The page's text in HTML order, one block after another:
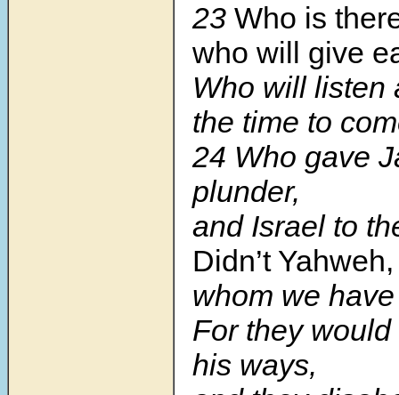
23 Who is
who will give
Who will listen
the time to
24 Who gave
plunder,
and Israel to
Didn’t
whom we
For they
his ways,